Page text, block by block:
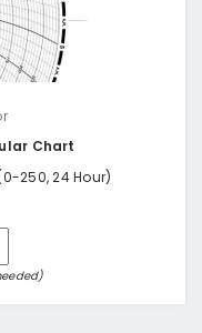
Chart
250, 24 Hour)